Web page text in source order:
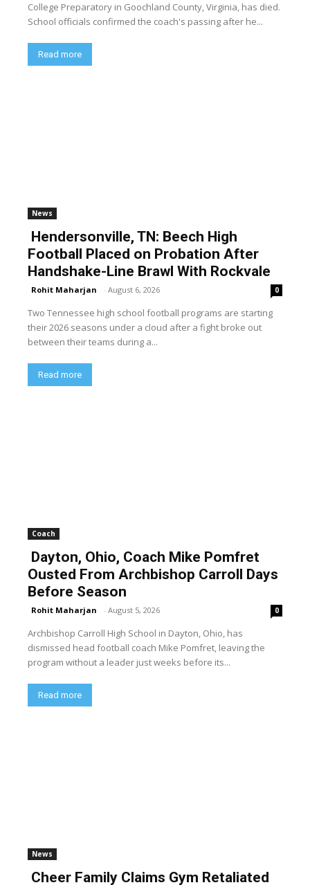
College Preparatory in Goochland County, Virginia, has died.
School officials confirmed the coach's passing after he...
Read more
News
Hendersonville, TN: Beech High
Football Placed on Probation After
Handshake-Line Brawl With Rockvale
Rohit Maharjan - August 6, 2026 0
Two Tennessee high school football programs are starting
their 2026 seasons under a cloud after a fight broke out
between their teams during a...
Read more
Coach
Dayton, Ohio, Coach Mike Pomfret
Ousted From Archbishop Carroll Days
Before Season
Rohit Maharjan - August 5, 2026 0
Archbishop Carroll High School in Dayton, Ohio, has
dismissed head football coach Mike Pomfret, leaving the
program without a leader just weeks before its...
Read more
News
Cheer Family Claims Gym Retaliated